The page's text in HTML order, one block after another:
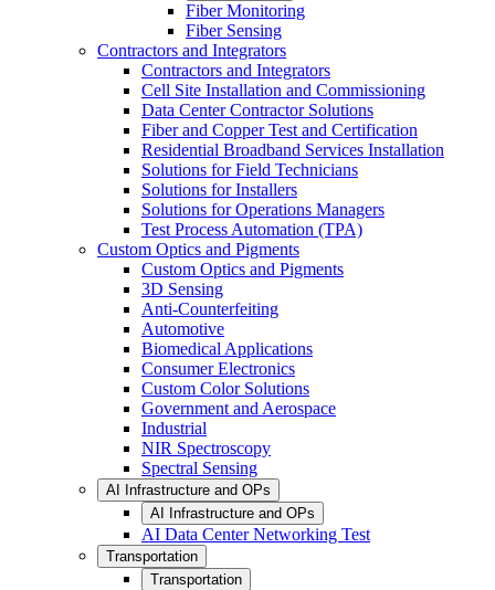
Fiber Monitoring
Fiber Sensing
Contractors and Integrators
Contractors and Integrators
Cell Site Installation and Commissioning
Data Center Contractor Solutions
Fiber and Copper Test and Certification
Residential Broadband Services Installation
Solutions for Field Technicians
Solutions for Installers
Solutions for Operations Managers
Test Process Automation (TPA)
Custom Optics and Pigments
Custom Optics and Pigments
3D Sensing
Anti-Counterfeiting
Automotive
Biomedical Applications
Consumer Electronics
Custom Color Solutions
Government and Aerospace
Industrial
NIR Spectroscopy
Spectral Sensing
AI Infrastructure and OPs
AI Infrastructure and OPs
AI Data Center Networking Test
Transportation
Transportation